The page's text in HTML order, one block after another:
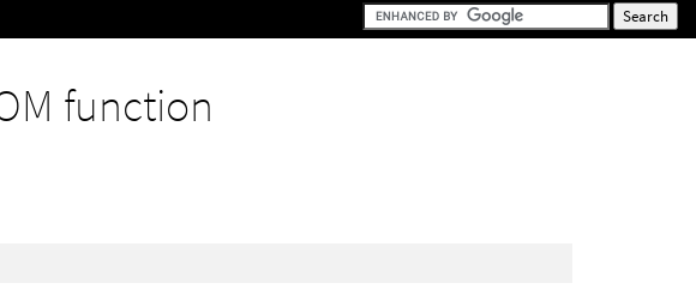
function